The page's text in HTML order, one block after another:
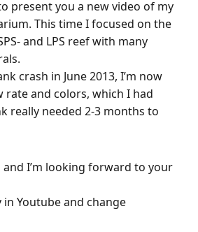
present you a new video of my
This time I focused on the
and LPS reef with many
crash in June 2013, I’m now
rate and colors, which I had
really needed 2-3 months to
I’m looking forward to your
Youtube and change